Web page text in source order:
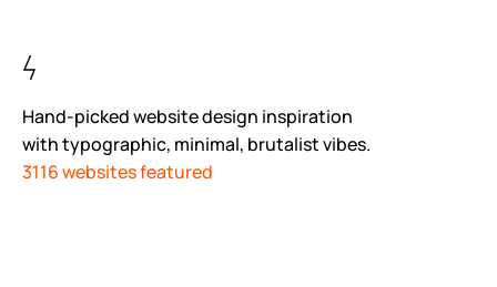
Hand-picked website design inspiration
with typographic, minimal, brutalist vibes.
3116 websites featured